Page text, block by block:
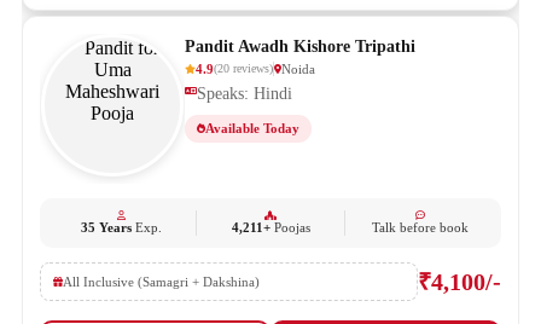
Pandit Awadh Kishore Tripathi
4.9(20 reviews) Noida
Speaks: Hindi
Available Today
35 YearsExp. 4,211+Poojas Talk before book
All Inclusive (Samagri + Dakshina) ₹4,100/-